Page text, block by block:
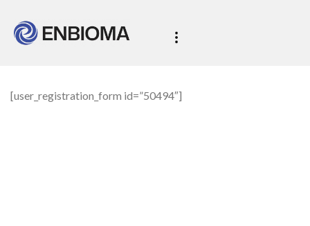
[user_registration_form id=”50494″]